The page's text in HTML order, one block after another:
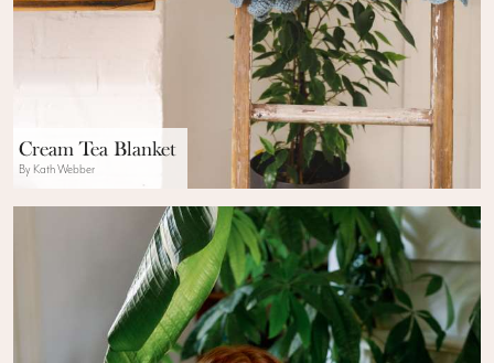
Cream Tea Blanket
By Kath Webber